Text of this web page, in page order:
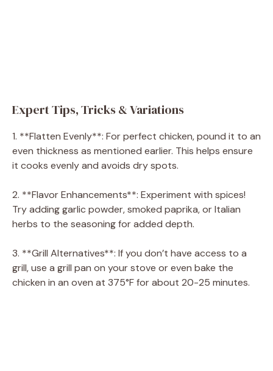
Expert Tips, Tricks & Variations
1. **Flatten Evenly**: For perfect chicken, pound it to an
even thickness as mentioned earlier. This helps ensure
it cooks evenly and avoids dry spots.
2. **Flavor Enhancements**: Experiment with spices!
Try adding garlic powder, smoked paprika, or Italian
herbs to the seasoning for added depth.
3. **Grill Alternatives**: If you don’t have access to a
grill, use a grill pan on your stove or even bake the
chicken in an oven at 375°F for about 20-25 minutes.